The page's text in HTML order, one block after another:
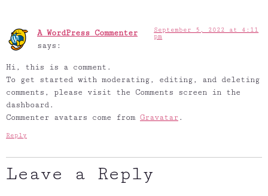
A WordPress Commenter
says:
September 5, 2022 at 4:11
pm
Hi, this is a comment.
To get started with moderating, editing, and deleting
comments, please visit the Comments screen in the
dashboard.
Commenter avatars come from Gravatar .
Reply
Leave a Reply